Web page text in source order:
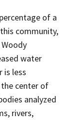
of a
community,
water
is less
center of
analyzed
rivers,